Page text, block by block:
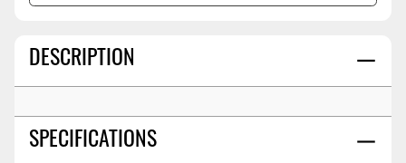
DESCRIPTION
SPECIFICATIONS